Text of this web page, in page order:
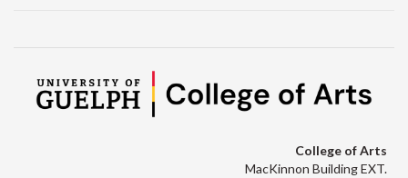
College of Arts
MacKinnon Building EXT.